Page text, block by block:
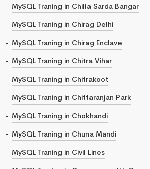
MySQL Traning in Chilla Sarda Bangar
MySQL Traning in Chirag Delhi
MySQL Traning in Chirag Enclave
MySQL Traning in Chitra Vihar
MySQL Traning in Chitrakoot
MySQL Traning in Chittaranjan Park
MySQL Traning in Chokhandi
MySQL Traning in Chuna Mandi
MySQL Traning in Civil Lines